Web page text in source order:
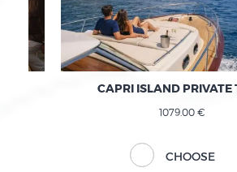
CAPRI ISLAND PRIVATE
1079.00 €
CHOOSE